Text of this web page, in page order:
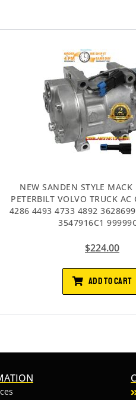
NEW SANDEN STYLE MACK
PETERBILT VOLVO TRUCK AC
4286 4493 4733 4892
3547916C1
$224.00
ADD TO CART